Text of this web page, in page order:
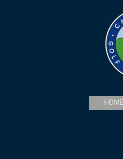
HOME